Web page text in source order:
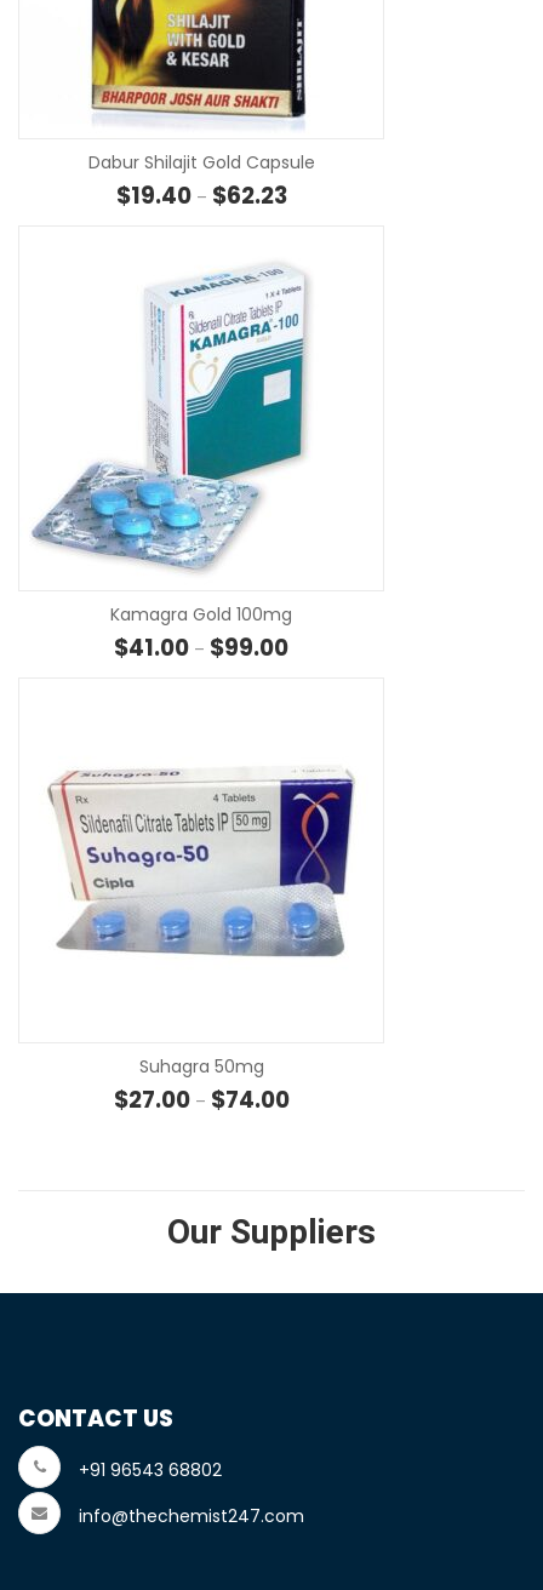
Dabur Shilajit Gold Capsule
$19.40 – $62.23Price range: $19.40 through
Kamagra Gold 100mg
$41.00 – $99.00Price range: $41.00 through
Suhagra 50mg
$27.00 – $74.00Price range: $27.00 through
Our Suppliers
CONTACT US
+91 96543 68802
info@thechemist247.com